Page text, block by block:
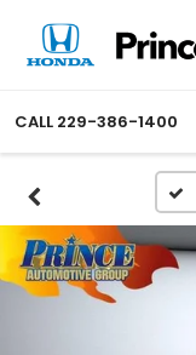
CALL 229-386-1400